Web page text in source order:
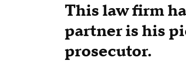
This law firm
partner is his
prosecutor.